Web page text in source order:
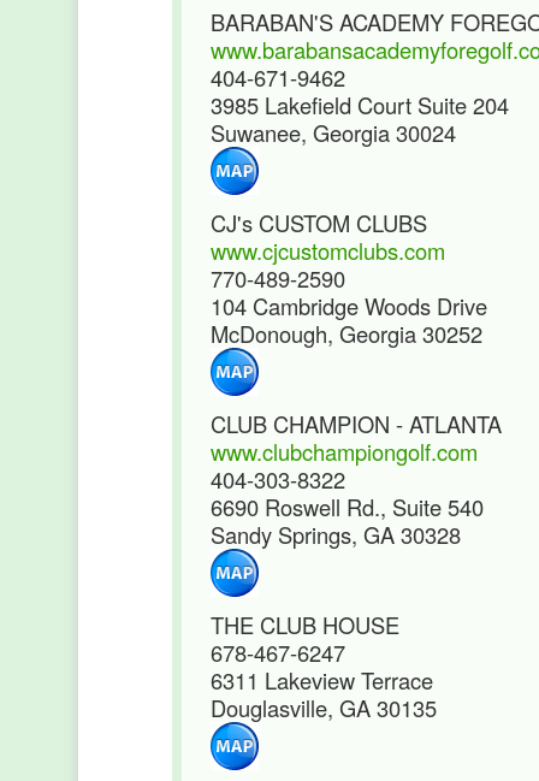
BARABAN'S ACADEMY
404-671-9462
3985 Lakefield Court Suite 204
Suwanee, Georgia 30024
CJ's CUSTOM CLUBS
www.cjcustomclubs.com
770-489-2590
104 Cambridge Woods Drive
McDonough, Georgia 30252
CLUB CHAMPION - ATLANTA
www.clubchampiongolf.com
404-303-8322
6690 Roswell Rd., Suite 540
Sandy Springs, GA 30328
THE CLUB HOUSE
678-467-6247
6311 Lakeview Terrace
Douglasville, GA 30135